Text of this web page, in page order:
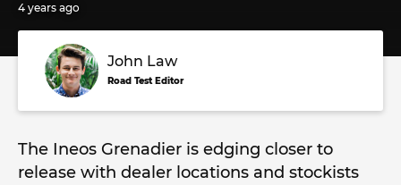
4 years ago
John Law
Road Test Editor
The Ineos Grenadier is edging closer to
release with dealer locations and stockists